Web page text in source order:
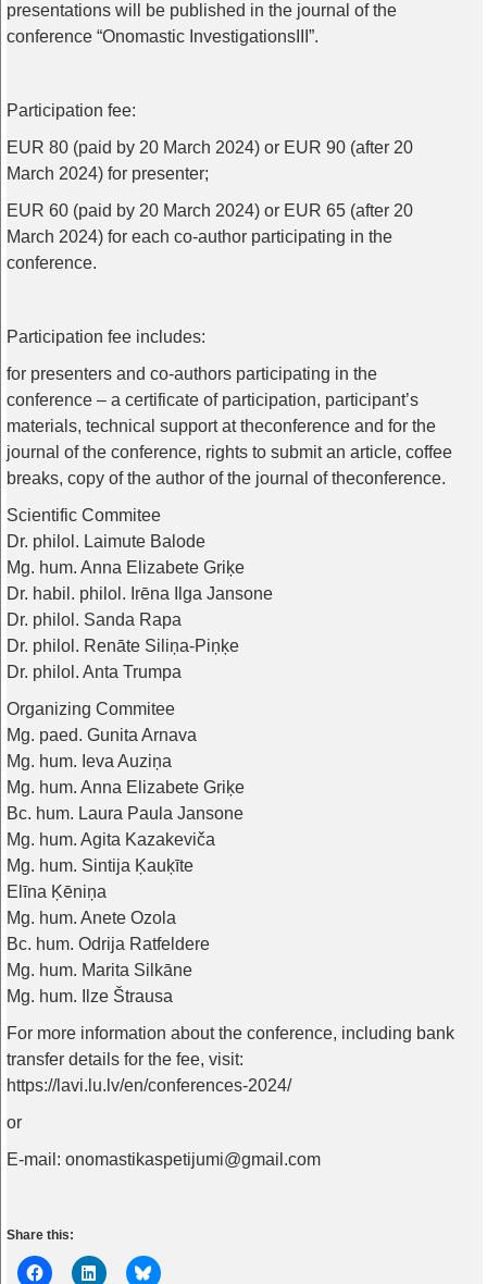
presentations will be published in the journal of the
conference “Onomastic Investigations III”.
Participation fee:
EUR 80 (paid by 20 March 2024) or EUR 90 (after 20
March 2024) for presenter;
EUR 60 (paid by 20 March 2024) or EUR 65 (after 20
March 2024) for each co-author participating in the
conference.
Participation fee includes:
for presenters and co-authors participating in the
conference – a certificate of participation, participant’s
materials, technical support at theconference and for the
journal of the conference, rights to submit an article, coffee
breaks, copy of the author of the journal of theconference.
Scientific Commitee
Dr. philol. Laimute Balode
Mg. hum. Anna Elizabete Griķe
Dr. habil. philol. Irēna Ilga Jansone
Dr. philol. Sanda Rapa
Dr. philol. Renāte Siliņa-Piņķe
Dr. philol. Anta Trumpa
Organizing Commitee
Mg. paed. Gunita Arnava
Mg. hum. Ieva Auziņa
Mg. hum. Anna Elizabete Griķe
Bc. hum. Laura Paula Jansone
Mg. hum. Agita Kazakeviča
Mg. hum. Sintija Ķauķīte
Elīna Ķēniņa
Mg. hum. Anete Ozola
Bc. hum. Odrija Ratfeldere
Mg. hum. Marita Silkāne
Mg. hum. Ilze Štrausa
For more information about the conference, including bank
transfer details for the fee, visit:
https://lavi.lu.lv/en/conferences-2024/
or
E-mail: onomastikaspetijumi@gmail.com
Share this: